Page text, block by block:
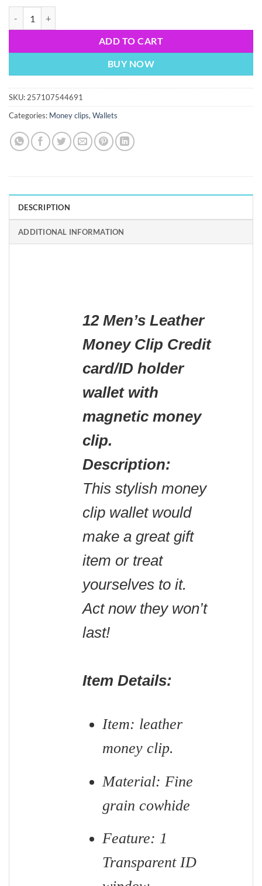
ADD TO CART
BUY NOW
SKU: 257107544691
Categories: Money clips, Wallets
DESCRIPTION
ADDITIONAL INFORMATION
12 Men’s Leather
Money Clip Credit
card/ID holder
wallet with
magnetic money
clip.
Description:
This stylish money
clip wallet would
make a great gift
item or treat
yourselves to it.
Act now they won’t
last!
Item Details:
Item: leather
money clip.
Material: Fine
grain cowhide
Feature: 1
Transparent ID